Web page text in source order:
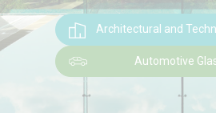
Architectural and
Automotive